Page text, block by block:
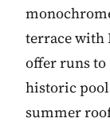
terrace with
offer runs to
historic
summer